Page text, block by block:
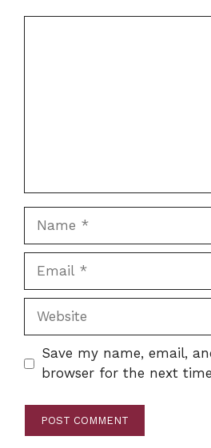
Website
Save my name, email,
browser for the next